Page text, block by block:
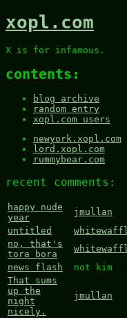
xopl.com
X is for infamous.
contents:
blog archive
random entry
xopl.com users
newyork.xopl.com
lord.xopl.com
rummybear.com
recent comments:
happy nude
year
jmullan
untitled
no, that's
tora bora
news flash
not kim
That sums
up the
night
nicely.
jmullan